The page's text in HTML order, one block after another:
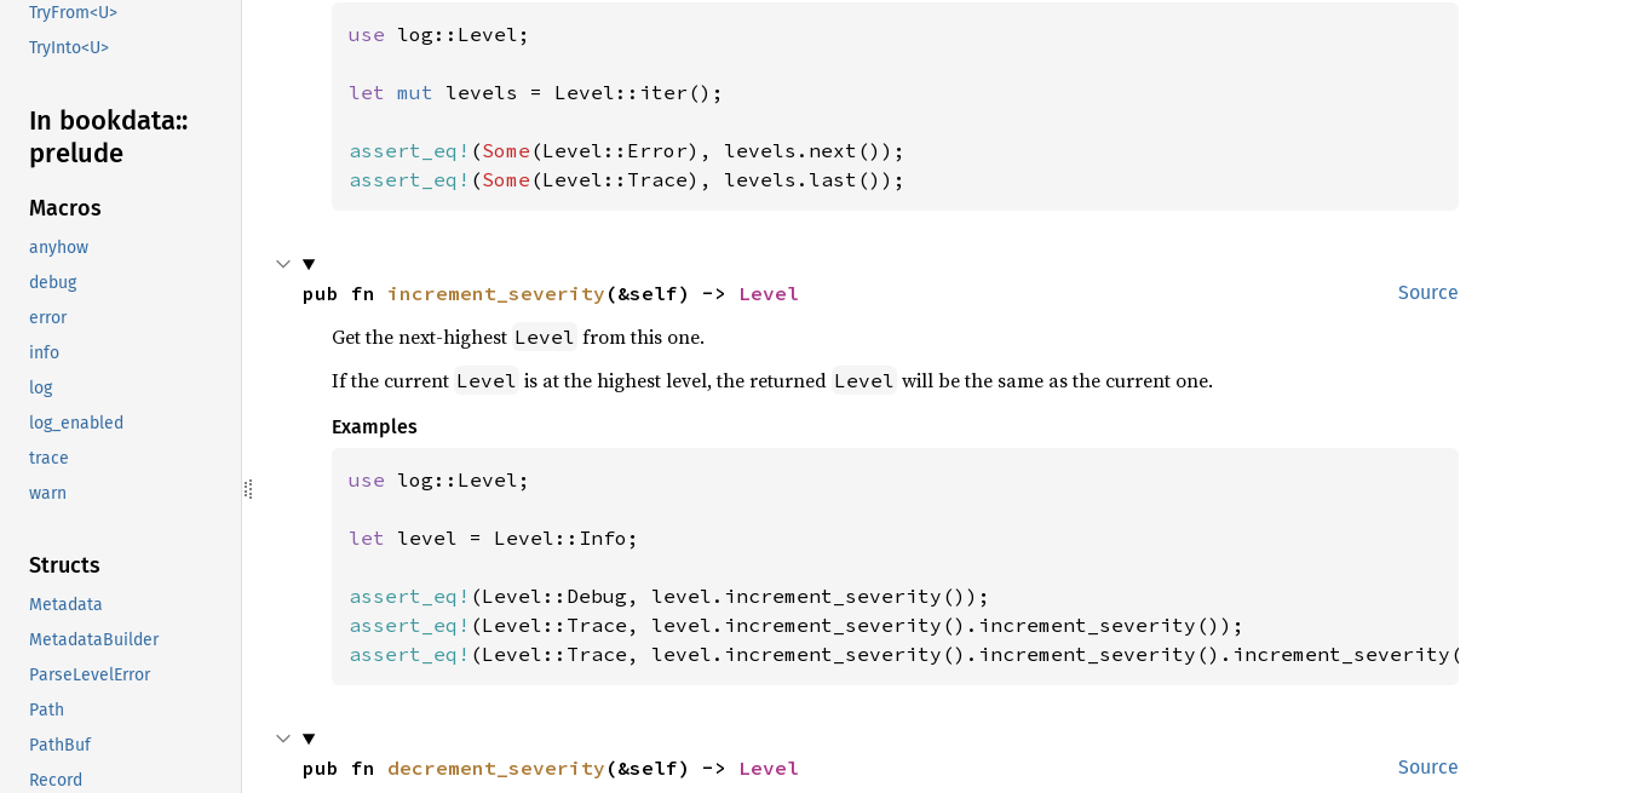
TryFrom<U>
TryInto<U>
In bookdata::
prelude
Macros
anyhow
debug
error
info
log
log_enabled
trace
warn
Structs
Metadata
MetadataBuilder
ParseLevelError
Path
PathBuf
Record
use log::Level;
let mut levels = Level::iter();
assert_eq! (Some
assert_eq! (Some (Level::Trace), levels.last());
Source
pub fn increment_severity (&self) -> Level
Get the next-highest Level from this one.
If the current Level is at the highest level, the returned Level will be the same as the current one.
Examples
use log::Level;
let level = Level::Info;
assert_eq!
assert_eq!
assert_eq! (Level::Trace, level.increment_severity().increment_severity().increment_severity());
Source
pub fn decrement_severity (&self) -> Level